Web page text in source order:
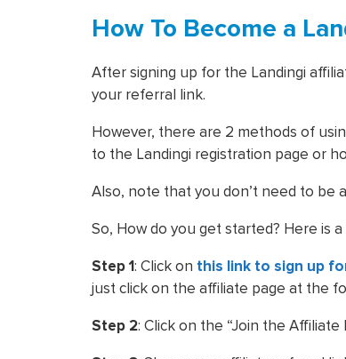
How To Become a
After signing up for the Landingi
your referral link.
However, there are 2 methods of
to the Landingi registration page or
Also, note that you don’t need to be
So, How do you get started? Here is
Step 1: Click on this link to sign up
just click on the affiliate page at the
Step 2: Click on the “Join the